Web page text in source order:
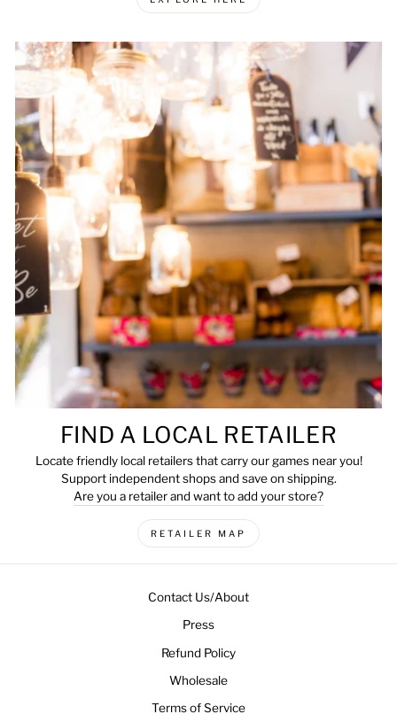
FIND A LOCAL RETAILER
Locate friendly local retailers that carry our games near you!
Support independent shops and save on shipping.
Are you a retailer and want to add your store?
RETAILER MAP
Contact Us/About
Press
Refund Policy
Wholesale
Terms of Service